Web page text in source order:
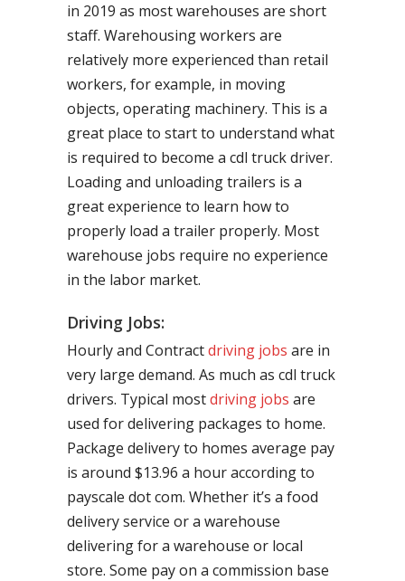
in 2019 as most warehouses are short
staff. Warehousing workers are
relatively more experienced than retail
workers, for example, in moving
objects, operating machinery. This is a
great place to start to understand what
is required to become a cdl truck driver.
Loading and unloading trailers is a
great experience to learn how to
properly load a trailer properly. Most
warehouse jobs require no experience
in the labor market.
Driving Jobs:
Hourly and Contractdriving jobs are in
very large demand. As much as cdl truck
drivers. Typical mostdriving jobs are
used for delivering packages to home.
Package delivery to homes average pay
is around $13.96 a hour according to
payscale dot com. Whether it’s a food
delivery service or a warehouse
delivering for a warehouse or local
store. Some pay on a commission base